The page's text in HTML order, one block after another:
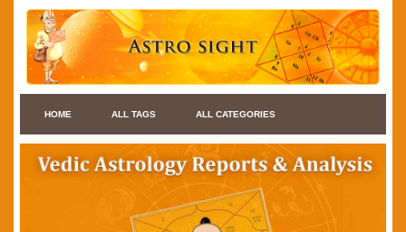
HOME ALL TAGS ALL CATEGORIES